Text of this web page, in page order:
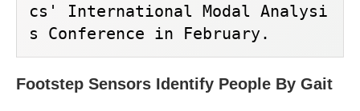
cs' International Modal Analysi
s Conference in February.
Footstep Sensors Identify People By Gait